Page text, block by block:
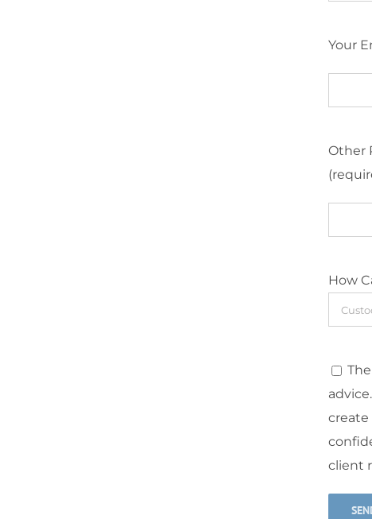
Your
Other
How
create
client